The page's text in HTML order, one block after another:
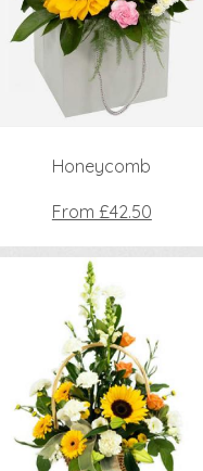
Honeycomb
From £42.50